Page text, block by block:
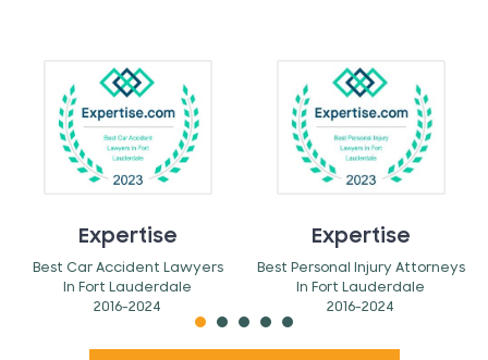
Expertise
Best Car Accident Lawyers
In Fort Lauderdale
2016-2024
Expertise
Best Personal Injury Attorneys
In Fort Lauderdale
2016-2024